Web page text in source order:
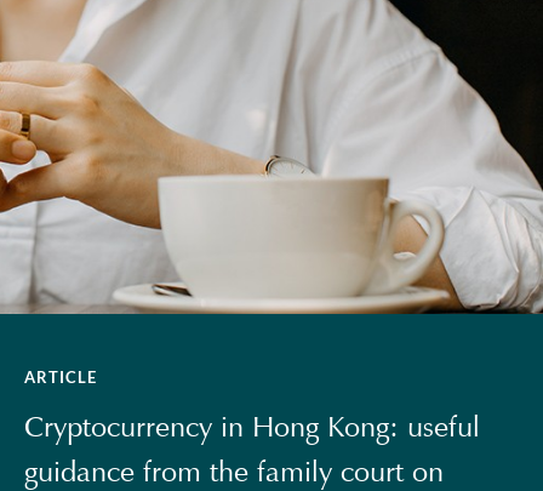
ARTICLE
Cryptocurrency in Hong Kong: useful
guidance from the family court on